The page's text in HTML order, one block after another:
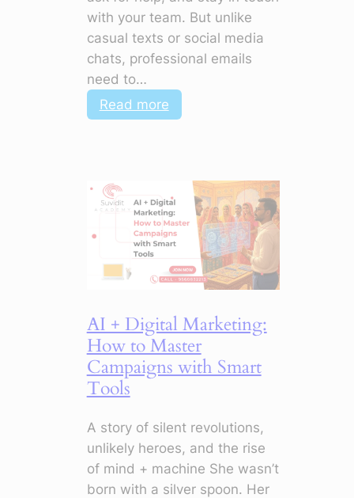
with your team. But unlike
casual texts or social media
chats, professional emails
need to…
Read more:
Polish
Things
to
Stop
Doing
AI + Digital Marketing:
How to Master
Campaigns with Smart
Tools
A story of silent revolutions,
unlikely heroes, and the rise
of mind + machine She wasn’t
born with a silver spoon. Her